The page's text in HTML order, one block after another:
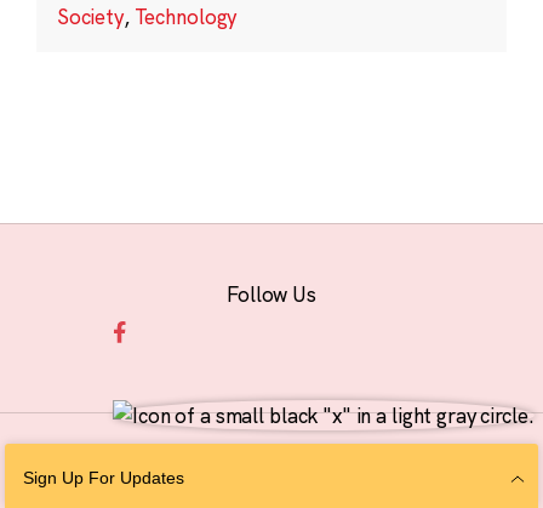
Society, Technology
Sign Up For Updates
Follow Us
Personal Information